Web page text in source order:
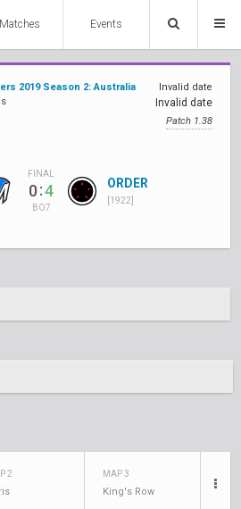
Matches Events
2019 Season 2: Australia
Invalid date
Invalid date
Patch 1.38
FINAL
0:4
BO7
ORDER
[1922]
2 MAP 3
King's Row